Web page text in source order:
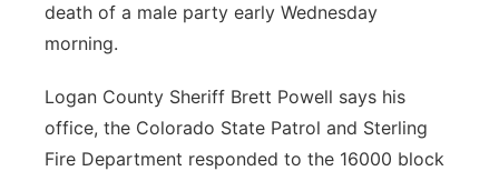
Advertise
Northeast
Platte Valley
death of a male party early Wednesday
morning.
Logan County Sheriff Brett Powell says his
office, the Colorado State Patrol and Sterling
Fire Department responded to the 16000 block